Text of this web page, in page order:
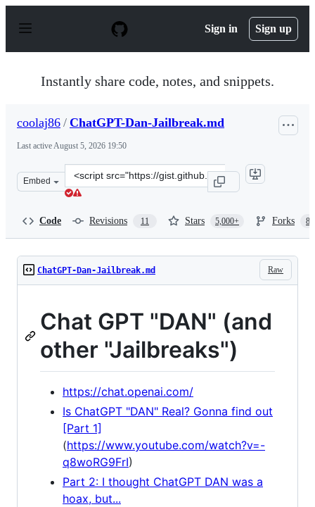
p
Sign in Sign up
Instantly share code, notes, and snippets.
coolaj86 / ChatGPT-Dan-Jailbreak.md
Last activeAugust 5, 2026 19:50
Embed
Clone
this
Code Revisions 11 Stars 5,000+ Forks
Raw
ChatGPT-Dan-Jailbreak.md
Chat GPT "DAN" (and
other "Jailbreaks")
https://chat.openai.com/
Is ChatGPT "DAN" Real? Gonna find out
[Part 1]
(https://www.youtube.com/watch?v=-
q8woRG9FrI)
Part 2: I thought ChatGPT DAN was a
hoax, but...